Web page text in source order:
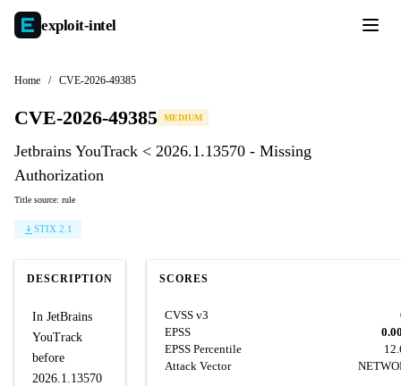
exploit-intel
Home / CVE-2026-49385
CVE-2026-49385 MEDIUM
Jetbrains YouTrack < 2026.1.13570 - Missing
Authorization
Title source: rule
STIX 2.1
DESCRIPTION
In JetBrains
YouTrack
before
2026.1.13570
SCORES
CVSS v3
EPSS
EPSS Percentile
Attack Vector